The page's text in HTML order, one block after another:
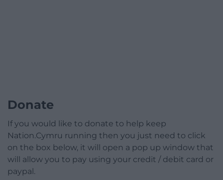
Donate
If you would like to donate to help keep
Nation.Cymru running then you just need to click
on the box below, it will open a pop up window that
will allow you to pay using your credit / debit card or
paypal.